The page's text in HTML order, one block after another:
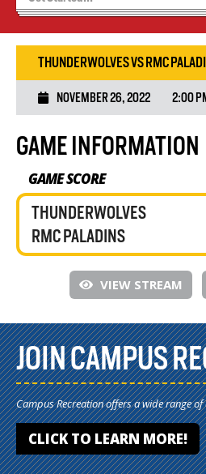
Volleyball Camps
THUNDERWOLVES VS RMC
NOVEMBER 26, 2022 2:00
GAME INFORMATION
GAME SCORE
THUNDERWOLVES
RMC PALADINS
VIEW STREAM
JOIN CAMPUS
Campus Recreation offers a wide range
CLICK TO LEARN MORE!